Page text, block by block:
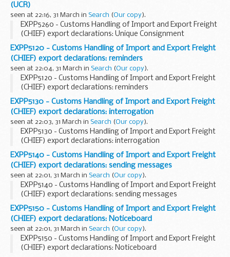
(UCR)
seen at 22:16, 31 March in Search (Our copy).
EXPP5260 - Customs Handling of Import and Export Freight
(CHIEF) export declarations: Unique Consignment
Reference (UCR)
EXPP5120 - Customs Handling of Import and Export Freight
(CHIEF) export declarations: reminders
seen at 22:04, 31 March in Search (Our copy).
EXPP5120 - Customs Handling of Import and Export Freight
(CHIEF) export declarations: reminders
EXPP5130 - Customs Handling of Import and Export Freight
(CHIEF) export declarations: interrogation
seen at 22:03, 31 March in Search (Our copy).
EXPP5130 - Customs Handling of Import and Export Freight
(CHIEF) export declarations: interrogation
EXPP5140 - Customs Handling of Import and Export Freight
(CHIEF) export declarations: sending messages
seen at 22:01, 31 March in Search (Our copy).
EXPP5140 - Customs Handling of Import and Export Freight
(CHIEF) export declarations: sending messages
EXPP5150 - Customs Handling of Import and Export Freight
(CHIEF) export declarations: Noticeboard
seen at 22:01, 31 March in Search (Our copy).
EXPP5150 - Customs Handling of Import and Export Freight
(CHIEF) export declarations: Noticeboard